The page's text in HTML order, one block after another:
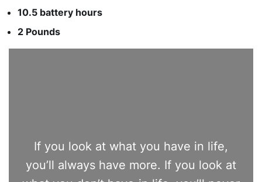
10.5 battery hours
2 Pounds
If you look at what you have in life,
you’ll always have more. If you look at